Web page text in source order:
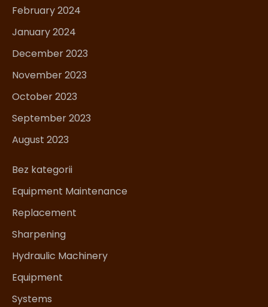
February 2024
January 2024
December 2023
November 2023
October 2023
September 2023
August 2023
Bez kategorii
Equipment Maintenance
Replacement
Sharpening
Hydraulic Machinery
Equipment
Systems